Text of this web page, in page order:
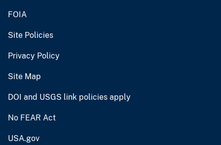
FOIA
Site Policies
Privacy Policy
Site Map
DOI and USGS link policies apply
No FEAR Act
USA.gov